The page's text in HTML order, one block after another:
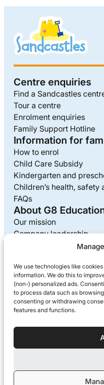
We use technologies like
information. We do this to
(non-) personalized ads.
to process data such as
consenting or withdrawing
features and functions.
Centre enquiries
Find a Sandcastles
Tour a centre
Enrolment enquiries
Family Support Hotline
Information for
How to enrol
Child Care Subsidy
Kindergarten and
Children’s health, safety
FAQs
About G8
Our mission
Company leadership
Supplier information
Privacy policy
the lands we live, work and
respects to Elders past and
© 2026 Copyright
Proudly owned and